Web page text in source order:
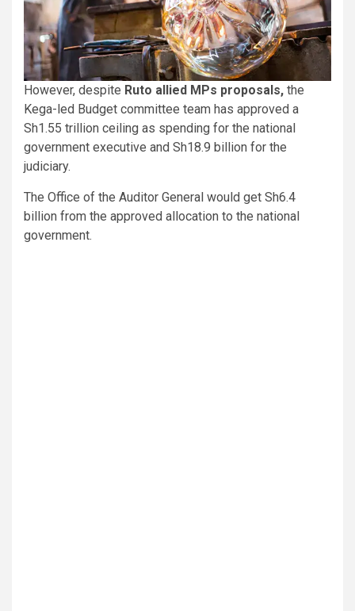
However, despite Ruto allied MPs proposals, the
Kega-led Budget committee team has approved a
Sh1.55 trillion ceiling as spending for the national
government executive and Sh18.9 billion for the
judiciary.
The Office of the Auditor General would get Sh6.4
billion from the approved allocation to the national
government.